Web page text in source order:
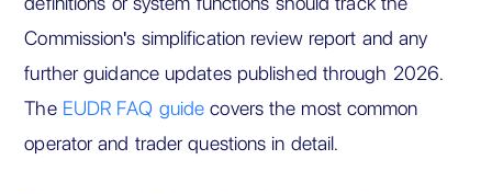
Commission's simplification review report and any
further guidance updates published through 2026.
The EUDR FAQ guide covers the most common
operator and trader questions in detail.